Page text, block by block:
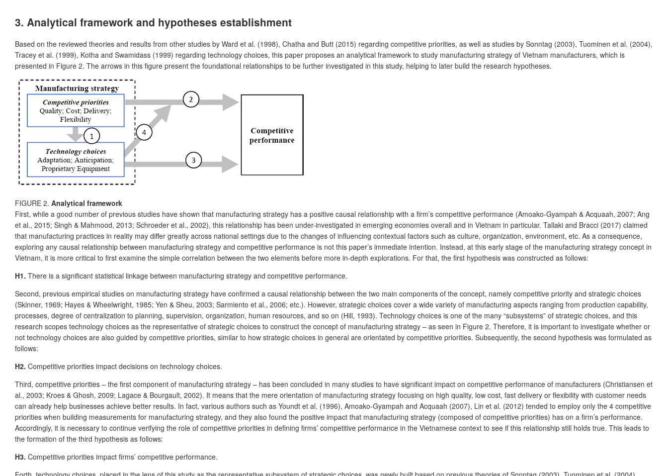
3. Analytical framework and hypotheses establishment
Based on the reviewed theories and results from other studies by Ward et al. (1998), Chatha and Butt (2015) regarding competitive priorities, as well as studies by Sonntag (2003), Tuominen et al. (2004),
Tracey et al. (1999), Kotha and Swamidass (1999) regarding technology choices, this paper proposes an analytical framework to study manufacturing strategy of Vietnam manufacturers, which is
presented in Figure 2. The arrows in this figure present the foundational relationships to be further investigated in this study, helping to later build the research hypotheses.
FIGURE 2. Analytical framework
First, while a good number of previous studies have shown that manufacturing strategy has a positive causal relationship with a firm’s competitive performance (Amoako-Gyampah & Acquaah, 2007; Ang
et al., 2015; Singh & Mahmood, 2013; Schroeder et al., 2002), this relationship has been under-investigated in emerging economies overall and in Vietnam in particular. Tallaki and Bracci (2017) claimed
that manufacturing practices in reality may differ greatly across national settings due to the changes of influencing contextual factors such as culture, organization, environment, etc. As a consequence,
exploring any causal relationship between manufacturing strategy and competitive performance is not this paper’s immediate intention. Instead, at this early stage of the manufacturing strategy concept in
Vietnam, it is more critical to first examine the simple correlation between the two elements before more in-depth explorations. For that, the first hypothesis was constructed as follows:
H1. There is a significant statistical linkage between manufacturing strategy and competitive performance.
Second, previous empirical studies on manufacturing strategy have confirmed a causal relationship between the two main components of the concept, namely competitive priority and strategic choices
(Skinner, 1969; Hayes & Wheelwright, 1985; Yen & Sheu, 2003; Sarmiento et al., 2006; etc.). However, strategic choices cover a wide variety of manufacturing aspects ranging from production capability,
processes, degree of centralization to planning, supervision, organization, human resources, and so on (Hill, 1993). Technology choices is one of the many “subsystems” of strategic choices, and this
research scopes technology choices as the representative of strategic choices to construct the concept of manufacturing strategy – as seen in Figure 2. Therefore, it is important to investigate whether or
not technology choices are also guided by competitive priorities, similar to how strategic choices in general are orientated by competitive priorities. Subsequently, the second hypothesis was formulated as
follows:
H2. Competitive priorities impact decisions on technology choices.
Third, competitive priorities – the first component of manufacturing strategy – has been concluded in many studies to have significant impact on competitive performance of manufacturers (Christiansen et
al., 2003; Kroes & Ghosh, 2009; Lagace & Bourgault, 2002). It means that the mere orientation of manufacturing strategy focusing on high quality, low cost, fast delivery or flexibility with customer needs
can already help businesses achieve better results. In fact, various authors such as Youndt et al. (1996), Amoako-Gyampah and Acquaah (2007), Lin et al. (2012) tended to employ only the 4 competitive
priorities when building measurements for manufacturing strategy, and they also found the positive impact that manufacturing strategy (composed of competitive priorities) has on a firm’s performance.
Accordingly, it is necessary to continue verifying the role of competitive priorities in defining firms’ competitive performance in the Vietnamese context to see if this relationship still holds true. This leads to
the formation of the third hypothesis as follows:
H3. Competitive priorities impact firms’ competitive performance.